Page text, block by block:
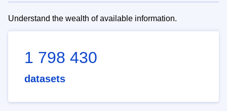
Understand the wealth of available information.
1 798 430
datasets